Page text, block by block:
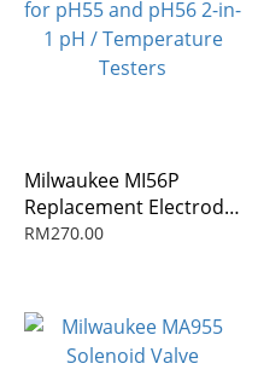
Milwaukee MI56P
Replacement Electrode
for pH55 and pH56 2-in-
RM270.00